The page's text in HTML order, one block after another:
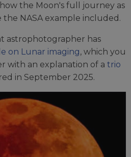
the Moon's full journey as
the NASA example included.
astrophotographer has
on Lunar imaging, which you
with an explanation of a trio
in September 2025.